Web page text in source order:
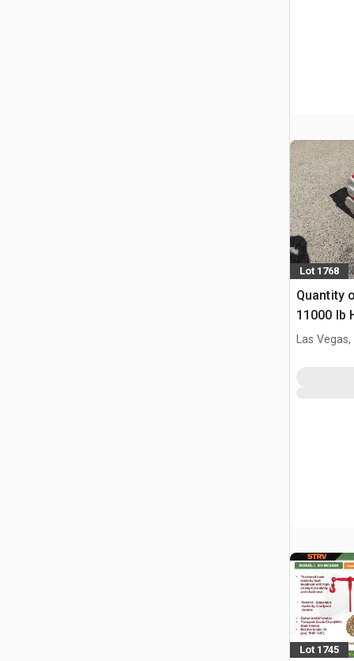
Lot 1768
Quantity
11000 lb
Las Vegas,
Lot 1745